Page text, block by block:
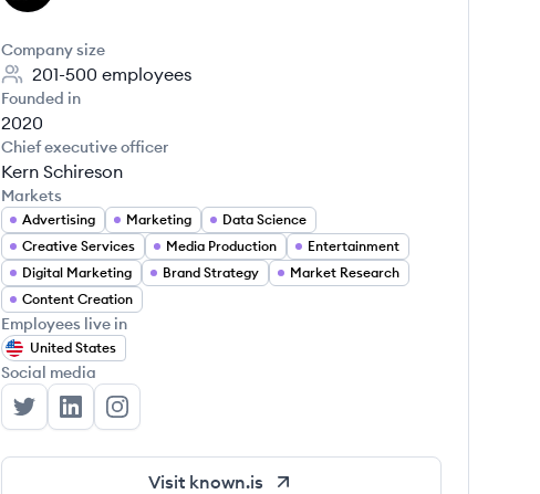
Company size
201-500 employees
Founded in
2020
Chief executive officer
Kern Schireson
Markets
Advertising Marketing
Data Science
Creative Services
Media Production
Entertainment
Digital Marketing
Brand Strategy
Market Research
Content Creation
Employees live in
United States
Social media
Known's Twitter
Known's LinkedIn
Known's Instagram
Visit known.is